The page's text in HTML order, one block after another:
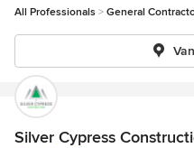
All Professionals General
Silver Cypress